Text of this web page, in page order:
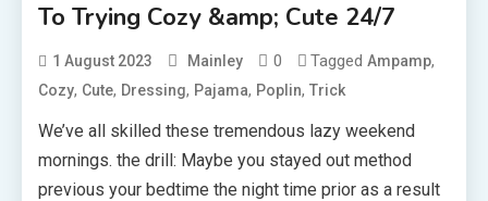
To Trying Cozy &amp; Cute 24/7
1 August 2023 Mainley 0 TaggedAmpamp,
Cozy, Cute, Dressing, Pajama, Poplin,Trick
We’ve all skilled these tremendous lazy weekend
mornings. the drill: Maybe you stayed out method
previous your bedtime the night time prior as a result